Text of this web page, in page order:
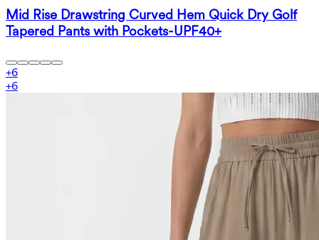
Mid Rise Drawstring Curved Hem Quick Dry Golf
Tapered Pants with Pockets-UPF40+
+6
+6